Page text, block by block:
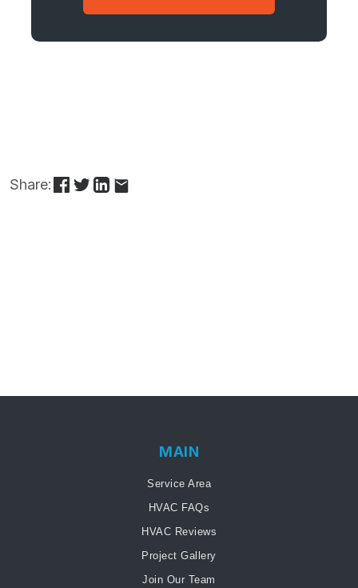
Share:
MAIN
Service Area
HVAC FAQs
HVAC Reviews
Project Gallery
Join Our Team